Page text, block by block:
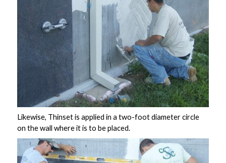
Likewise, Thinset is applied in a two-foot diameter circle
on the wall where it is to be placed.